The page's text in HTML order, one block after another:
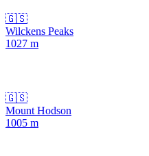
🇬🇸
Wilckens Peaks
1027 m
🇬🇸
Mount Hodson
1005 m